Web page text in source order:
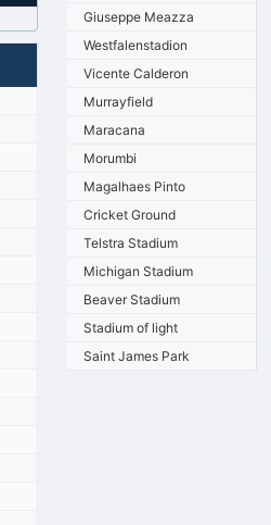
Giuseppe Meazza
Westfalenstadion
Vicente Calderon
Murrayfield
Maracana
Morumbi
Magalhaes Pinto
Cricket Ground
Telstra Stadium
Michigan Stadium
Beaver Stadium
Stadium of light
Saint James Park